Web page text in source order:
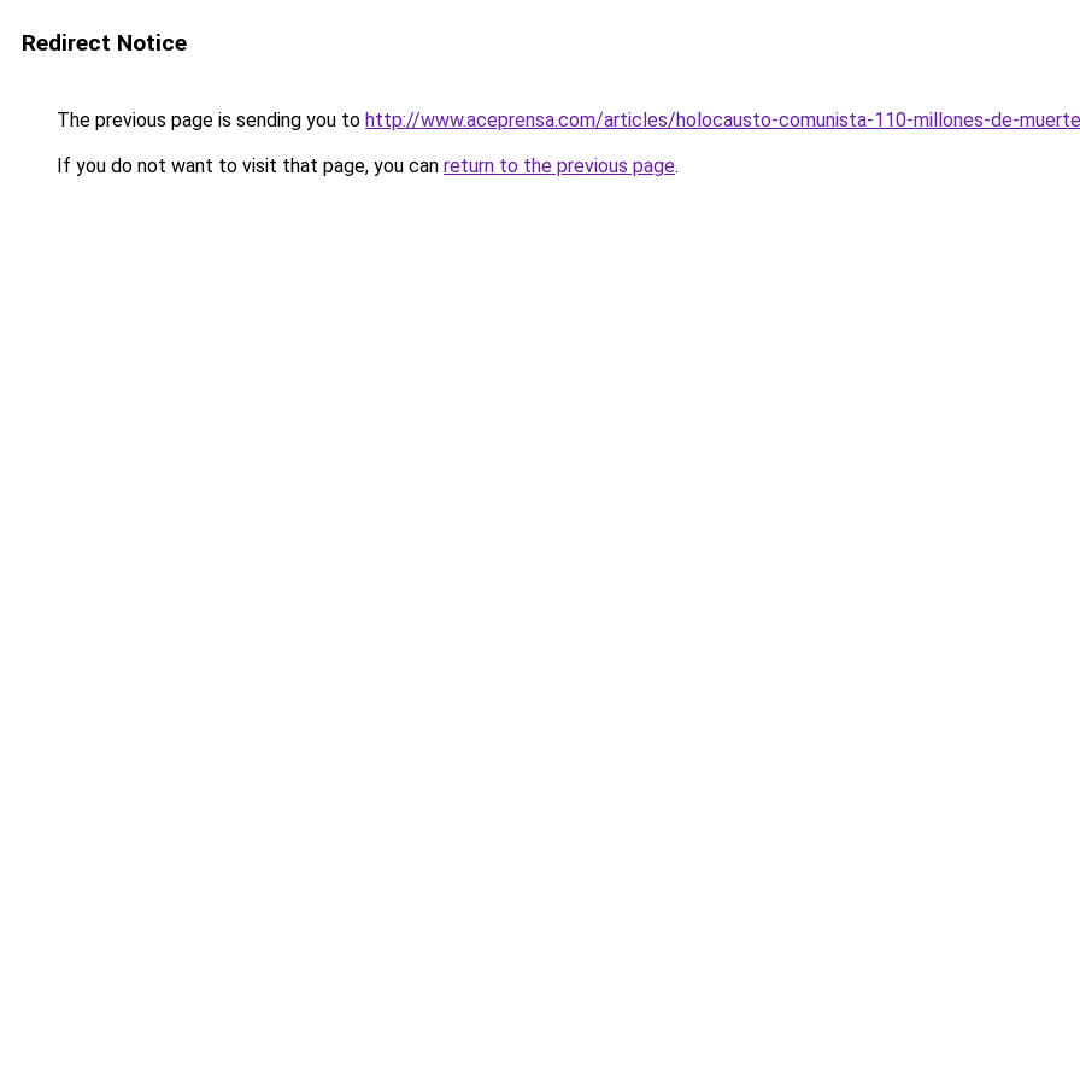
Redirect Notice
The previous page is sending you to http://www.aceprensa.com/articles/holocausto-comunista-110-millones-de-
If you do not want to visit that page, you can return to the previous page.